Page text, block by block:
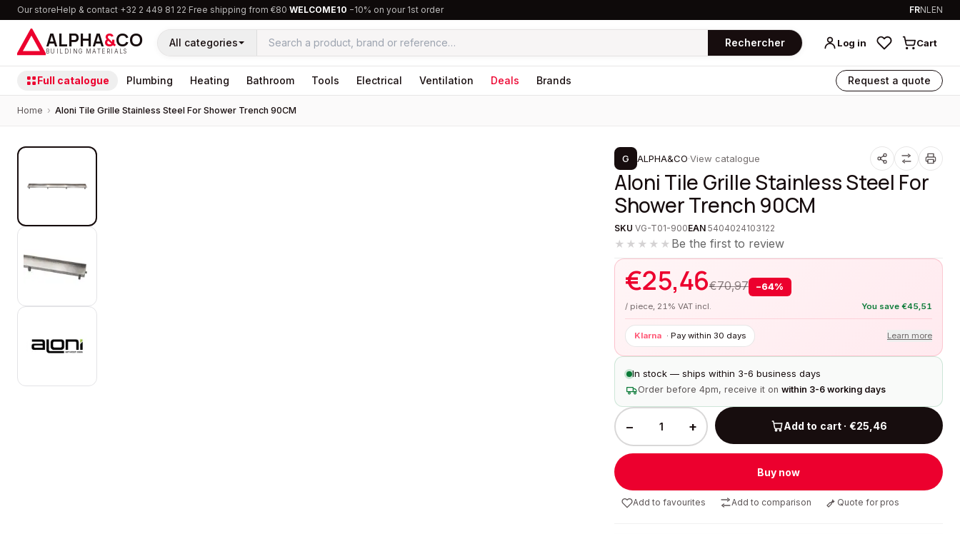
Our storeHelp & contact·+32 2 449 81 22·Free shipping from €80·WELCOME10 −10% on your 1st order FRNLEN
ALPHA&CO
BUILDING MATERIALS
All categories Rechercher Log in Cart
Full catalogue Plumbing Heating Bathroom Tools Electrical Ventilation Deals Brands Request a quote
Home › Aloni Tile Grille Stainless Steel For Shower Trench 90CM
G ALPHA&CO·View catalogue
Aloni Tile Grille Stainless Steel For
Shower Trench 90CM
SKU VG-T01-900EAN 5404024103122
★★★★★ Be the first to review
€25,46€70,97 −64%
/ piece, 21% VAT incl. You save €45,51
Klarna · Pay within 30 days Learn more
In stock — ships within 3-6 business days
Order before 4pm, receive it on within 3-6 working days
− + Add to cart · €25,46
Buy now
Add to favourites Add to comparison Quote for pros